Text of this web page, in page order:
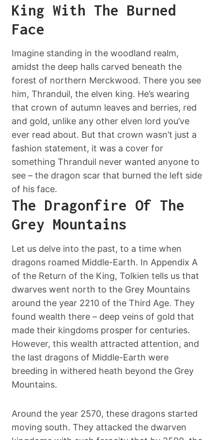
King With The Burned
Face
Imagine standing in the woodland realm,
amidst the deep halls carved beneath the
forest of northern Merckwood. There you see
him, Thranduil, the elven king. He’s wearing
that crown of autumn leaves and berries, red
and gold, unlike any other elven lord you’ve
ever read about. But that crown wasn’t just a
fashion statement, it was a cover for
something Thranduil never wanted anyone to
see – the dragon scar that burned the left side
of his face.
The Dragonfire Of The
Grey Mountains
Let us delve into the past, to a time when
dragons roamed Middle-Earth. In Appendix A
of the Return of the King, Tolkien tells us that
dwarves went north to the Grey Mountains
around the year 2210 of the Third Age. They
found wealth there – deep veins of gold that
made their kingdoms prosper for centuries.
However, this wealth attracted attention, and
the last dragons of Middle-Earth were
breeding in withered heath beyond the Grey
Mountains.
Around the year 2570, these dragons started
moving south. They attacked the dwarven